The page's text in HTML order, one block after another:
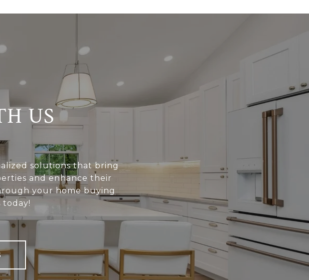
US
solutions that bring
and enhance their
your home buying